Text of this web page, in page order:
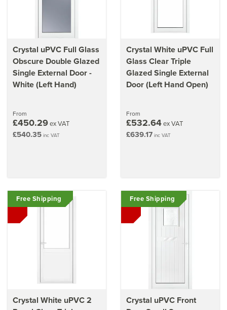
Crystal uPVC Full Glass
Obscure Double Glazed
Single External Door -
White (Left Hand)
From
£450.29ex VAT
£540.35 inc VAT
Crystal White uPVC Full
Glass Clear Triple
Glazed Single External
Door (Left Hand Open)
From
£532.64ex VAT
£639.17 inc VAT
Crystal White uPVC 2
Free Shipping
Crystal uPVC Front
Free Shipping